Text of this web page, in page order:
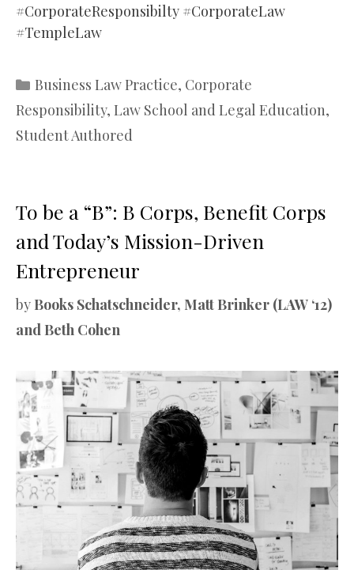
#CorporateResponsibilty #CorporateLaw
#TempleLaw
Categories
Business Law Practice, Corporate
Responsibility, Law School and Legal Education,
Student Authored
To be a “B”: B Corps, Benefit Corps
and Today’s Mission-Driven
Entrepreneur
by Books Schatschneider, Matt Brinker (LAW ‘12)
and Beth Cohen